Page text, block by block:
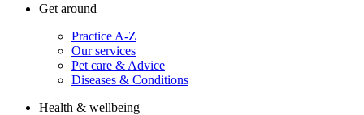
Get around
Practice A-Z
Our services
Pet care & Advice
Diseases & Conditions
Health & wellbeing